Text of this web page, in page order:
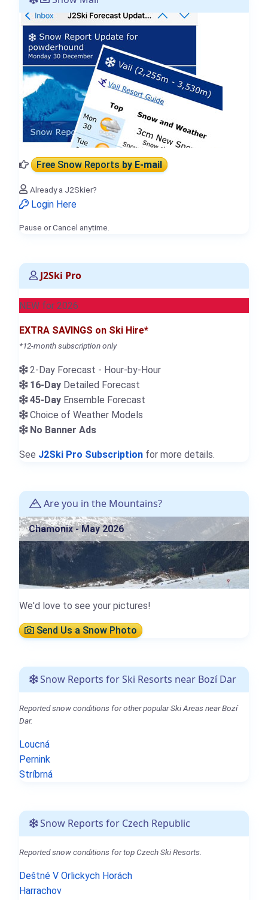
Free Snow Reportsby E-mail
Already a J2Skier?
Login Here
Pause or Cancel anytime.
J2Ski Pro
NEW for 2026
EXTRA SAVINGS on Ski Hire*
*12-month subscription only
2-Day Forecast - Hour-by-Hour
16-Day Detailed Forecast
45-Day Ensemble Forecast
Choice of Weather Models
No Banner Ads
See J2Ski Pro Subscription for more details.
Are you in the Mountains?
Chamonix - May 2026
We'd love to see your pictures!
Send Us a Snow Photo
Snow Reports for Ski Resorts near Bozí Dar
Reported snow conditions for other popular Ski Areas near Bozí
Dar.
Loucná
Pernink
Stríbrná
Snow Reports for Czech Republic
Reported snow conditions for top Czech Ski Resorts.
Deštné V Orlickych Horách
Harrachov